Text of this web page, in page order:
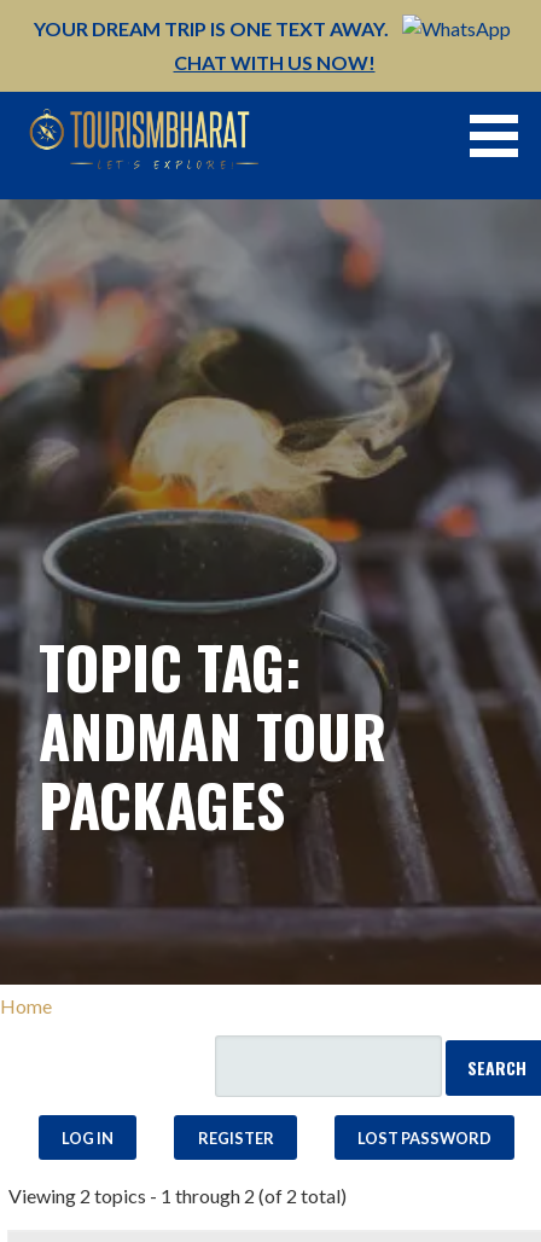
YOUR DREAM TRIP IS ONE TEXT AWAY.
CHAT WITH US NOW!
TOPIC TAG:
ANDMAN TOUR
PACKAGES
Home
LOG IN REGISTER LOST PASSWORD
Viewing 2 topics - 1 through 2 (of 2 total)